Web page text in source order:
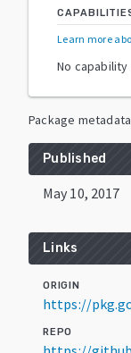
Learn more
No
Package
Published
May 10, 2017
Links
ORIGIN
https://
REPO